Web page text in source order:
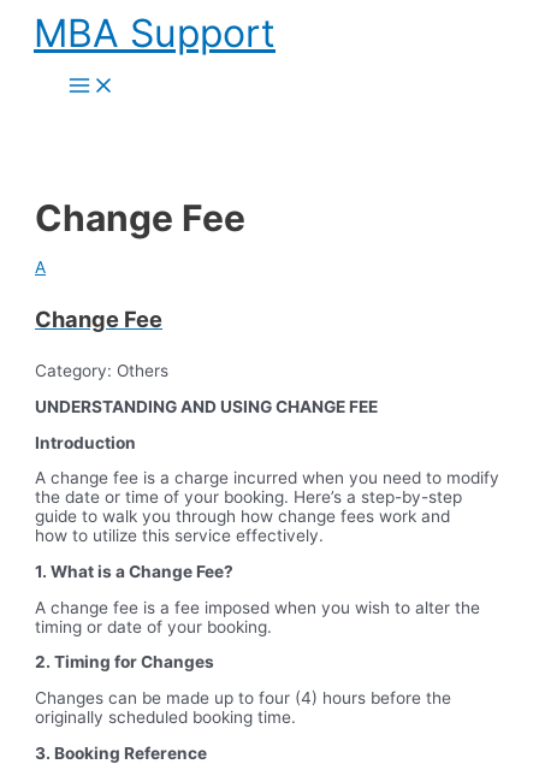
Skip
content
MBA Support
Main
Menu
Change Fee
A
Change Fee
Category: Others
UNDERSTANDING AND USING CHANGE FEE
Introduction
A change fee is a charge incurred when you need to modify
the date or time of your booking. Here’s a step-by-step
guide to walk you through how change fees work and
how to utilize this service effectively.
1. What is a Change Fee?
A change fee is a fee imposed when you wish to alter the
timing or date of your booking.
2. Timing for Changes
Changes can be made up to four (4) hours before the
originally scheduled booking time.
3. Booking Reference